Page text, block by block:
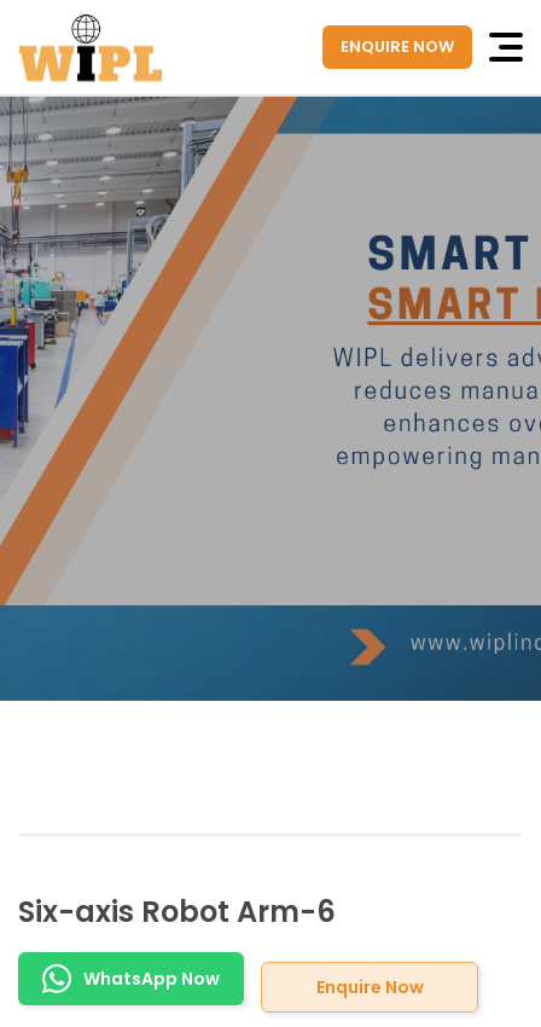
ENQUIRE NOW
Six-axis Robot Arm-6
WhatsApp Now Enquire Now